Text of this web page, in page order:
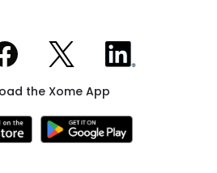
on Facebook
Xome on XXome on LinkedIn
the Xome App